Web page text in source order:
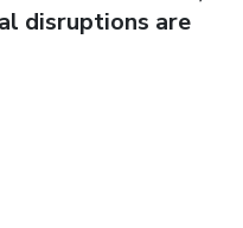
disruptions are